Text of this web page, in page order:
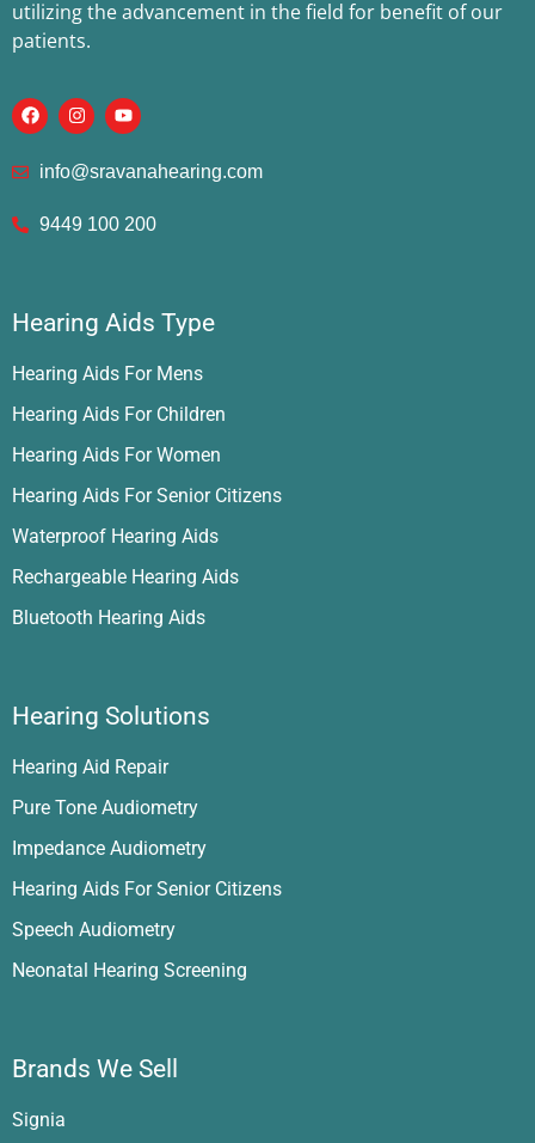
utilizing the advancement in the field for benefit of our
patients.
info@sravanahearing.com
9449 100 200
Hearing Aids Type
Hearing Aids For Mens
Hearing Aids For Children
Hearing Aids For Women
Hearing Aids For Senior Citizens
Waterproof Hearing Aids
Rechargeable Hearing Aids
Bluetooth Hearing Aids
Hearing Solutions
Hearing Aid Repair
Pure Tone Audiometry
Impedance Audiometry
Hearing Aids For Senior Citizens
Speech Audiometry
Neonatal Hearing Screening
Brands We Sell
Signia